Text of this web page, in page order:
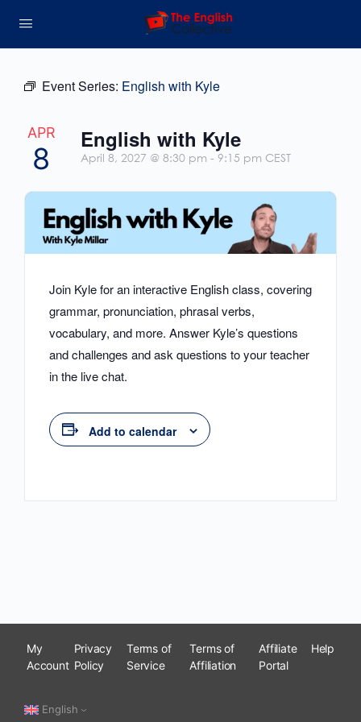
Event Series: English with Kyle
APR
8
English with Kyle
April 8, 2027 @ 8:30 pm - 9:15 pm CEST
Join Kyle for an interactive English class, covering
grammar, pronunciation, phrasal verbs,
vocabulary, and more. Answer Kyle’s questions
and challenges and ask questions to your teacher
in the live chat.
Add to calendar
My
Account
Privacy
Policy
Terms of
Service
Terms of
Affiliation
Affiliate
Portal
Help
English